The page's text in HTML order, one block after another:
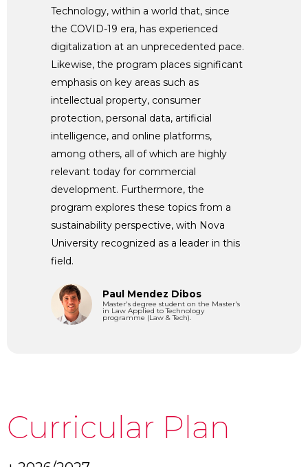
Technology, within a world that, since
the COVID-19 era, has experienced
digitalization at an unprecedented pace.
Likewise, the program places significant
emphasis on key areas such as
intellectual property, consumer
protection, personal data, artificial
intelligence, and online platforms,
among others, all of which are highly
relevant today for commercial
development. Furthermore, the
program explores these topics from a
sustainability perspective, with Nova
University recognized as a leader in this
field.
Paul Mendez Dibos
Master's degree student on the Master's
in Law Applied to Technology
programme (Law & Tech).
Curricular Plan